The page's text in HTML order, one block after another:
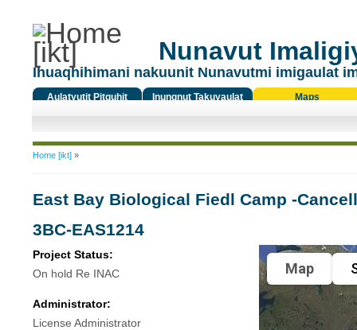
Nunavut
Ihuaqhihimani nakuunit Nunavutmi imigaulat
Aulatyutit Pitquhit
Inungnut Takuyaulat
Maps
You are here
Home [ikt]»
East Bay Biological Fiedl Camp -
3BC-EAS1214
Project Status:
On hold Re INAC
Administrator:
License Administrator
Map